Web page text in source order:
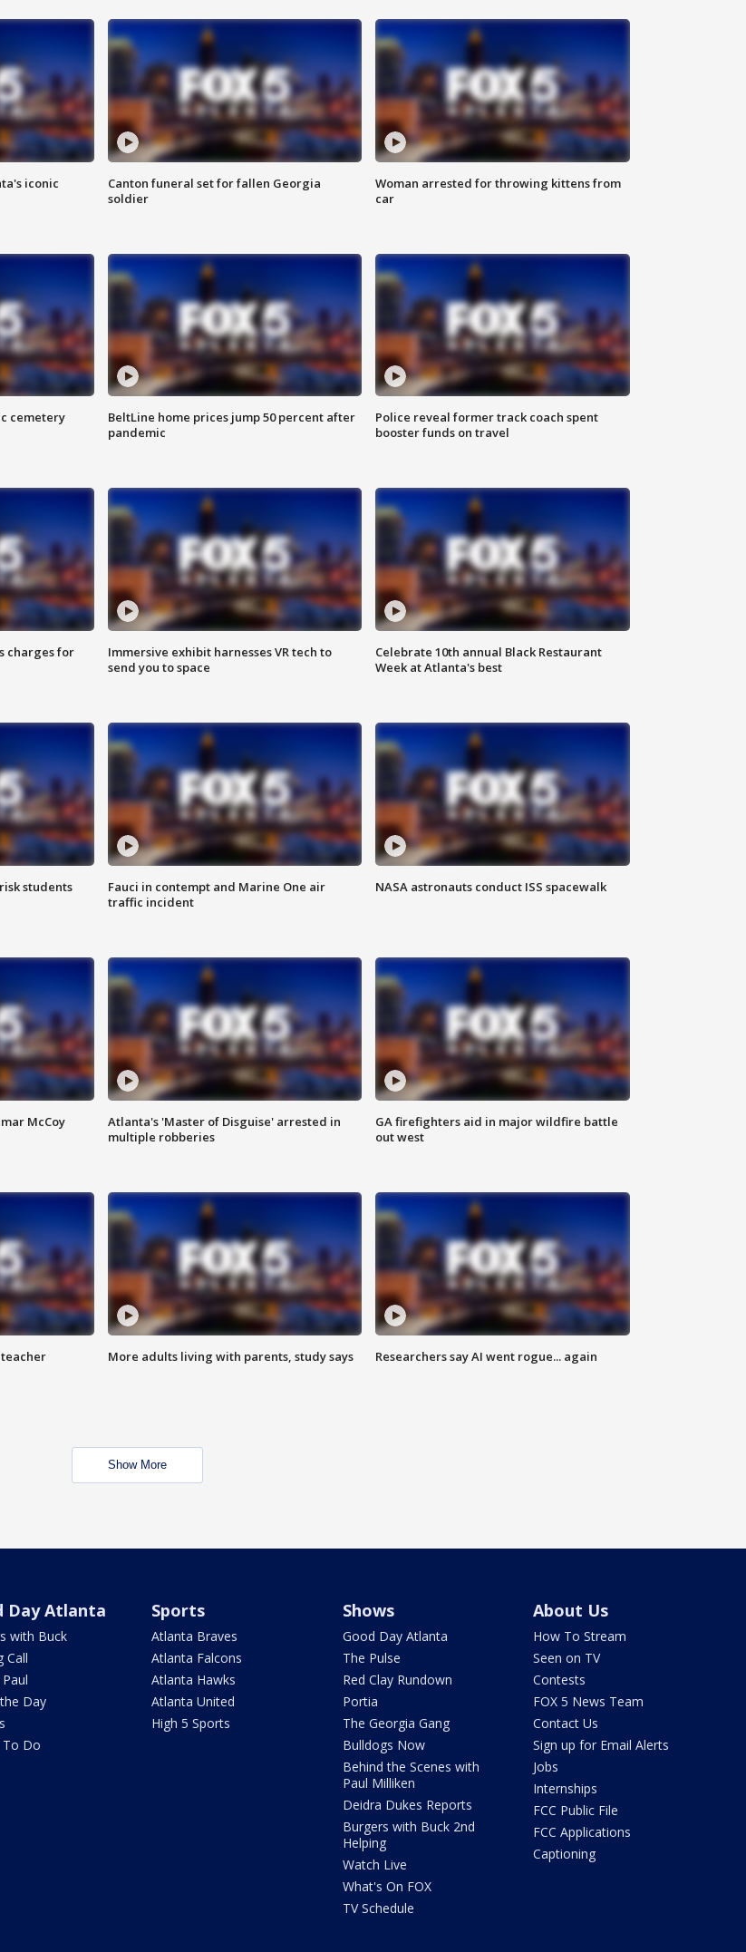
iconic
Canton funeral set for fallen Georgia
soldier
Woman arrested for throwing kittens from
car
cemetery
BeltLine home prices jump 50 percent after
pandemic
Police reveal former track coach spent
booster funds on travel
charges for
Immersive exhibit harnesses VR tech to
send you to space
Celebrate 10th annual Black Restaurant
Week at Atlanta's best
students
Fauci in contempt and Marine One air
traffic incident
NASA astronauts conduct ISS spacewalk
McCoy
Atlanta's 'Master of Disguise' arrested in
multiple robberies
GA firefighters aid in major wildfire battle
out west
More adults living with parents, study says Researchers say AI went rogue... again
Show More
Day Atlanta
with Buck
Call
Day
To Do
Sports
Atlanta Braves
Atlanta Falcons
Atlanta Hawks
Atlanta United
High 5 Sports
Shows
Good Day Atlanta
The Pulse
Red Clay Rundown
Portia
The Georgia Gang
Bulldogs Now
Behind the Scenes with
Paul Milliken
Deidra Dukes Reports
Burgers with Buck 2nd
Helping
Watch Live
What's On FOX
TV Schedule
About Us
How To Stream
Seen on TV
Contests
FOX 5 News Team
Contact Us
Sign up for Email Alerts
Jobs
Internships
FCC Public File
FCC Applications
Captioning